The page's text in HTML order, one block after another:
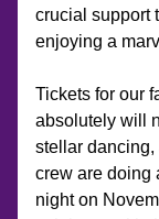
crucial support
enjoying a
Tickets for our
absolutely will
stellar dancing,
crew are doing
night on